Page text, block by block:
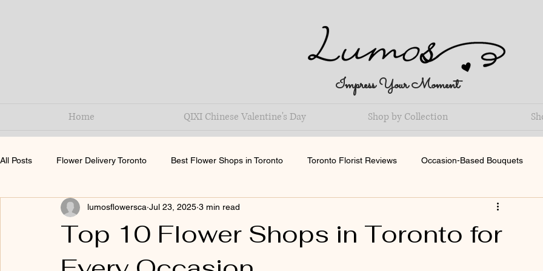
Impress Your Moment
Home QIXI Chinese Valentine's Day Shop by Collection
All Posts Flower Delivery Toronto Best Flower Shops in Toronto Toronto Florist Reviews Occasion-Based Bouquets
QiXi festival
Top 10 Flower Shops in Toronto for
lumosflowersca Jul 23, 2025 3 min read